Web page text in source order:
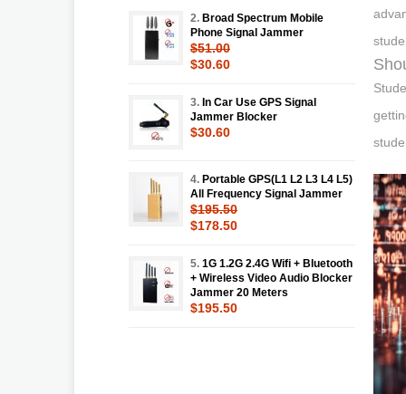
2. Broad Spectrum Mobile
Phone Signal Jammer
$51.00
$30.60
3. In Car Use GPS Signal
Jammer Blocker
$30.60
4. Portable GPS(L1 L2 L3 L4 L5)
All Frequency Signal Jammer
$195.50
$178.50
5. 1G 1.2G 2.4G Wifi + Bluetooth
+ Wireless Video Audio Blocker
Jammer 20 Meters
$195.50